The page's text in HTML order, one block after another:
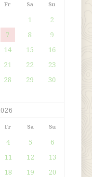
Fr Sa Su
1
2
7 8
9
14 15
16
21 22
23
28 29
30
Fr Sa Su
4 5
6
11 12
13
18 19
20